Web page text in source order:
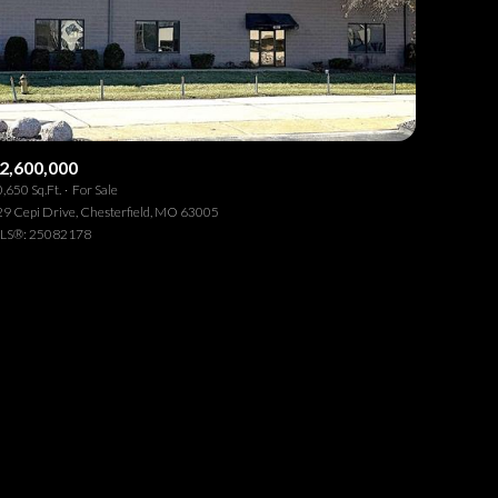
Sq.Ft.
For Sale
Cepi Drive, Chesterfield, MO 63005
25082178